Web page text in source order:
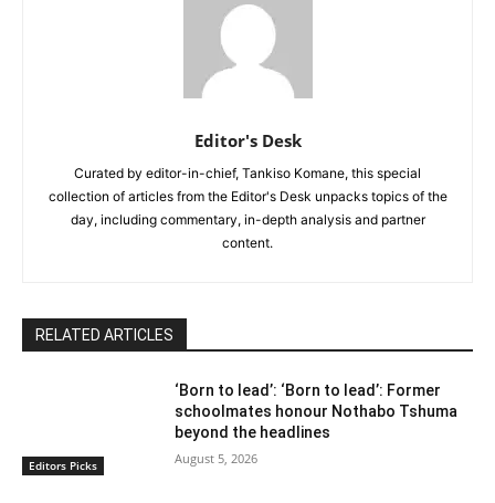
Editor's Desk
Curated by editor-in-chief, Tankiso Komane, this special
collection of articles from the Editor's Desk unpacks topics of the
day, including commentary, in-depth analysis and partner
content.
RELATED ARTICLES
Editors Picks
‘Born to lead’: ‘Born to lead’: Former
schoolmates honour Nothabo Tshuma
beyond the headlines
August 5, 2026